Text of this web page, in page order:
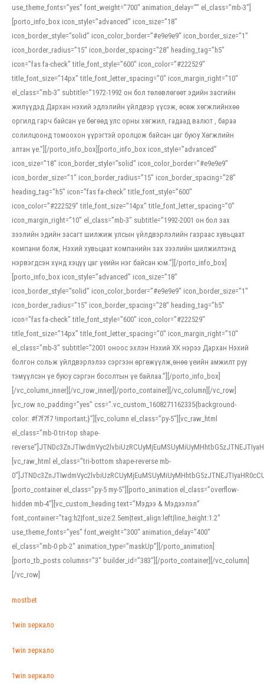
use_theme_fonts=”yes” font_weight=”700″ animation_delay=”” el_class=”mb-3″]
[porto_info_box icon_style=”advanced” icon_size=”18″
icon_border_style=”solid” icon_color_border=”#e9e9e9″ icon_border_size=”1″
icon_border_radius=”15″ icon_border_spacing=”28″ heading_tag=”h5″
icon=”fas fa-check” title_font_style=”600″ icon_color=”#222529″
title_font_size=”14px” title_font_letter_spacing=”0″ icon_margin_right=”10″
el_class=”mb-3″ subtitle=”1972-1992 он бол төлөвлөгөөт эдийн засгийн
жилүүдэд Дархан нэхий эдлэлийн үйлдвэр үүсэж, өсөж хөгжлийнхөө
оргилд гарч байсан үе бөгөөд улс орны хөгжил, гадаад валют , бараа
солилцоонд томоохон үүрэгтэй оролцож байсан цаг буюу Хөгжлийн
алтан үе.”][/porto_info_box][porto_info_box icon_style=”advanced”
icon_size=”18″ icon_border_style=”solid” icon_color_border=”#e9e9e9″
icon_border_size=”1″ icon_border_radius=”15″ icon_border_spacing=”28″
heading_tag=”h5″ icon=”fas fa-check” title_font_style=”600″
icon_color=”#222529″ title_font_size=”14px” title_font_letter_spacing=”0″
icon_margin_right=”10″ el_class=”mb-3″ subtitle=”1992-2001 он бол зах
зээлийн эдийн засагт шилжиж улсын үйлдвэрлэлийн газраас хувьцаат
компани болж, Нэхий хувьцаат компанийн зах зээлийн шилжилтэнд
нэрвэгдсэн хүнд хэцүү цаг үеийн нэг байсан юм.”][/porto_info_box]
[porto_info_box icon_style=”advanced” icon_size=”18″
icon_border_style=”solid” icon_color_border=”#e9e9e9″ icon_border_size=”1″
icon_border_radius=”15″ icon_border_spacing=”28″ heading_tag=”h5″
icon=”fas fa-check” title_font_style=”600″ icon_color=”#222529″
title_font_size=”14px” title_font_letter_spacing=”0″ icon_margin_right=”10″
el_class=”mb-3″ subtitle=”2001 оноос эхлэн Нэхий ХК нэрээ Дархан Нэхий
болгон сольж үйлдвэрлэлээ сэргээн өргөжүүлж,өнөө үеийн амжилт руу
тэмүүлсэн үе буюу сэргэн босолтын үе байлаа.”][/porto_info_box]
[/vc_column_inner][/vc_row_inner][/porto_container][/vc_column][/vc_row]
[vc_row no_padding=”yes” css=”.vc_custom_1608271162335{background-
color: #f7f7f7 !important;}”][vc_column el_class=”py-5″][vc_raw_html
el_class=”mb-0 tri-top shape-
[vc_raw_html el_class=”tri-bottom shape-reverse mb-
[porto_container el_class=”py-5 my-5″][porto_animation el_class=”overflow-
hidden mb-4″][vc_custom_heading text=”Мэдээ & Мэдээлэл”
font_container=”tag:h2|font_size:2.5em|text_align:left|line_height:1.2″
use_theme_fonts=”yes” font_weight=”300″ animation_delay=”400″
el_class=”mb-0 pb-2″ animation_type=”maskUp”][/porto_animation]
[porto_tb_posts columns=”3″ builder_id=”383″][/porto_container][/vc_column]
[/vc_row]
mostbet
1win зеркало
1win зеркало
1win зеркало